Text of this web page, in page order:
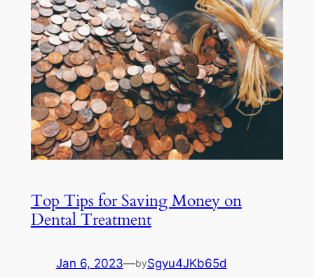
Top Tips for Saving Money on
Dental Treatment
Jan 6, 2023—bySgyu4JKb65d